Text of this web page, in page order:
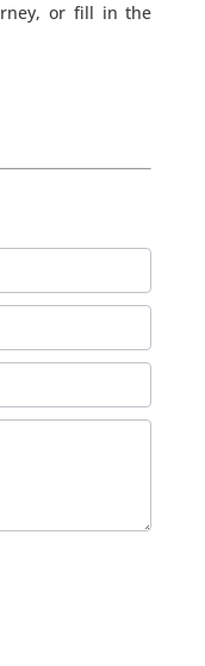
or fill in the